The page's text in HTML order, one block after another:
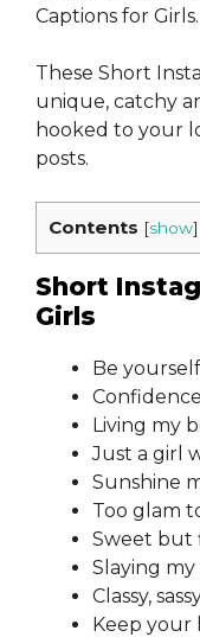
Captions for Girls.
These Short
unique, catchy
hooked to your
posts.
Contents [show]
Short
Girls
Be
Living my
Just a girl
Sunshine
Too glam
Sweet but
Slaying
Classy,
Keep your